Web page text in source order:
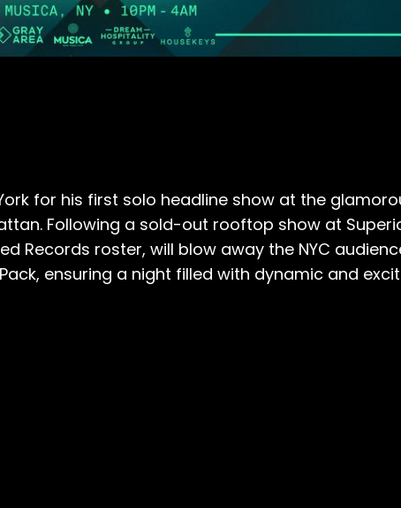
for his first solo headline show at the
Following a sold-out rooftop show at
Records roster, will blow away the NYC
ensuring a night filled with dynamic and